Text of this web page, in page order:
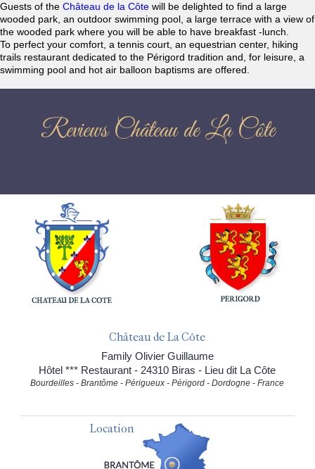
Guests of the Château de la Côte will be delighted to find a large
wooded park, an outdoor swimming pool, a large terrace with a view of
the wooded park where you will be able to have breakfast -lunch.
To perfect your comfort, a tennis court, an equestrian center, hiking
trails restaurant dedicated to the Périgord tradition and, for leisure, a
swimming pool and hot air balloon baptisms are offered.
Reviews Château de La Côte
Château de La Côte
Family Olivier Guillaume
Hôtel *** Restaurant - 24310 Biras - Lieu dit La Côte
Bourdeilles - Brantôme - Périgueux - Périgord - Dordogne - France
Location